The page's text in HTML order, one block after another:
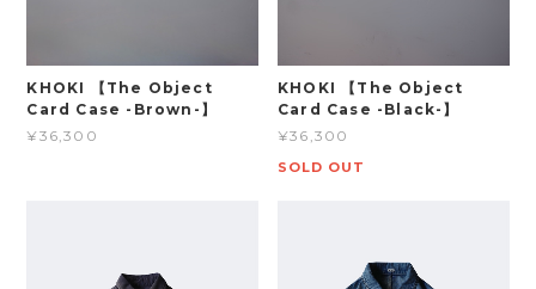
KHOKI 【The Object
Card Case -Brown-】
¥36,300
KHOKI 【The Object
Card Case -Black-】
¥36,300
SOLD OUT